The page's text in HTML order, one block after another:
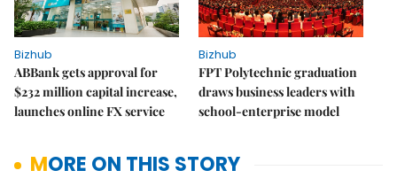
Bizhub
ABBank gets approval for
$232 million capital increase,
launches online FX service
Bizhub
FPT Polytechnic graduation
draws business leaders with
school-enterprise model
MORE ON THIS STORY